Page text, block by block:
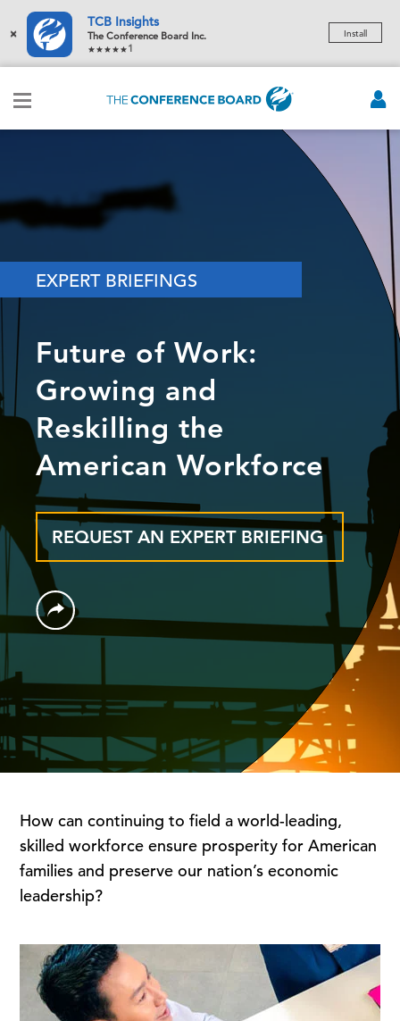
×
TCB Insights
The Conference Board Inc.
1
Install
EXPERT BRIEFINGS
Future of Work:
Growing and
Reskilling the
American Workforce
REQUEST AN EXPERT BRIEFING
How can continuing to field a world-leading,
skilled workforce ensure prosperity for American
families and preserve our nation’s economic
leadership?